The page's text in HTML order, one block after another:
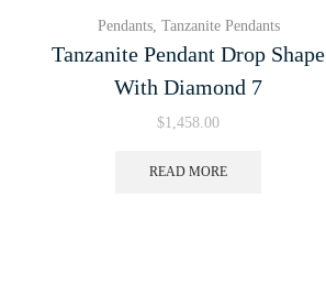
Pendants, Tanzanite Pendants
Tanzanite Pendant Drop Shape
With Diamond 7
$1,458.00
READ MORE